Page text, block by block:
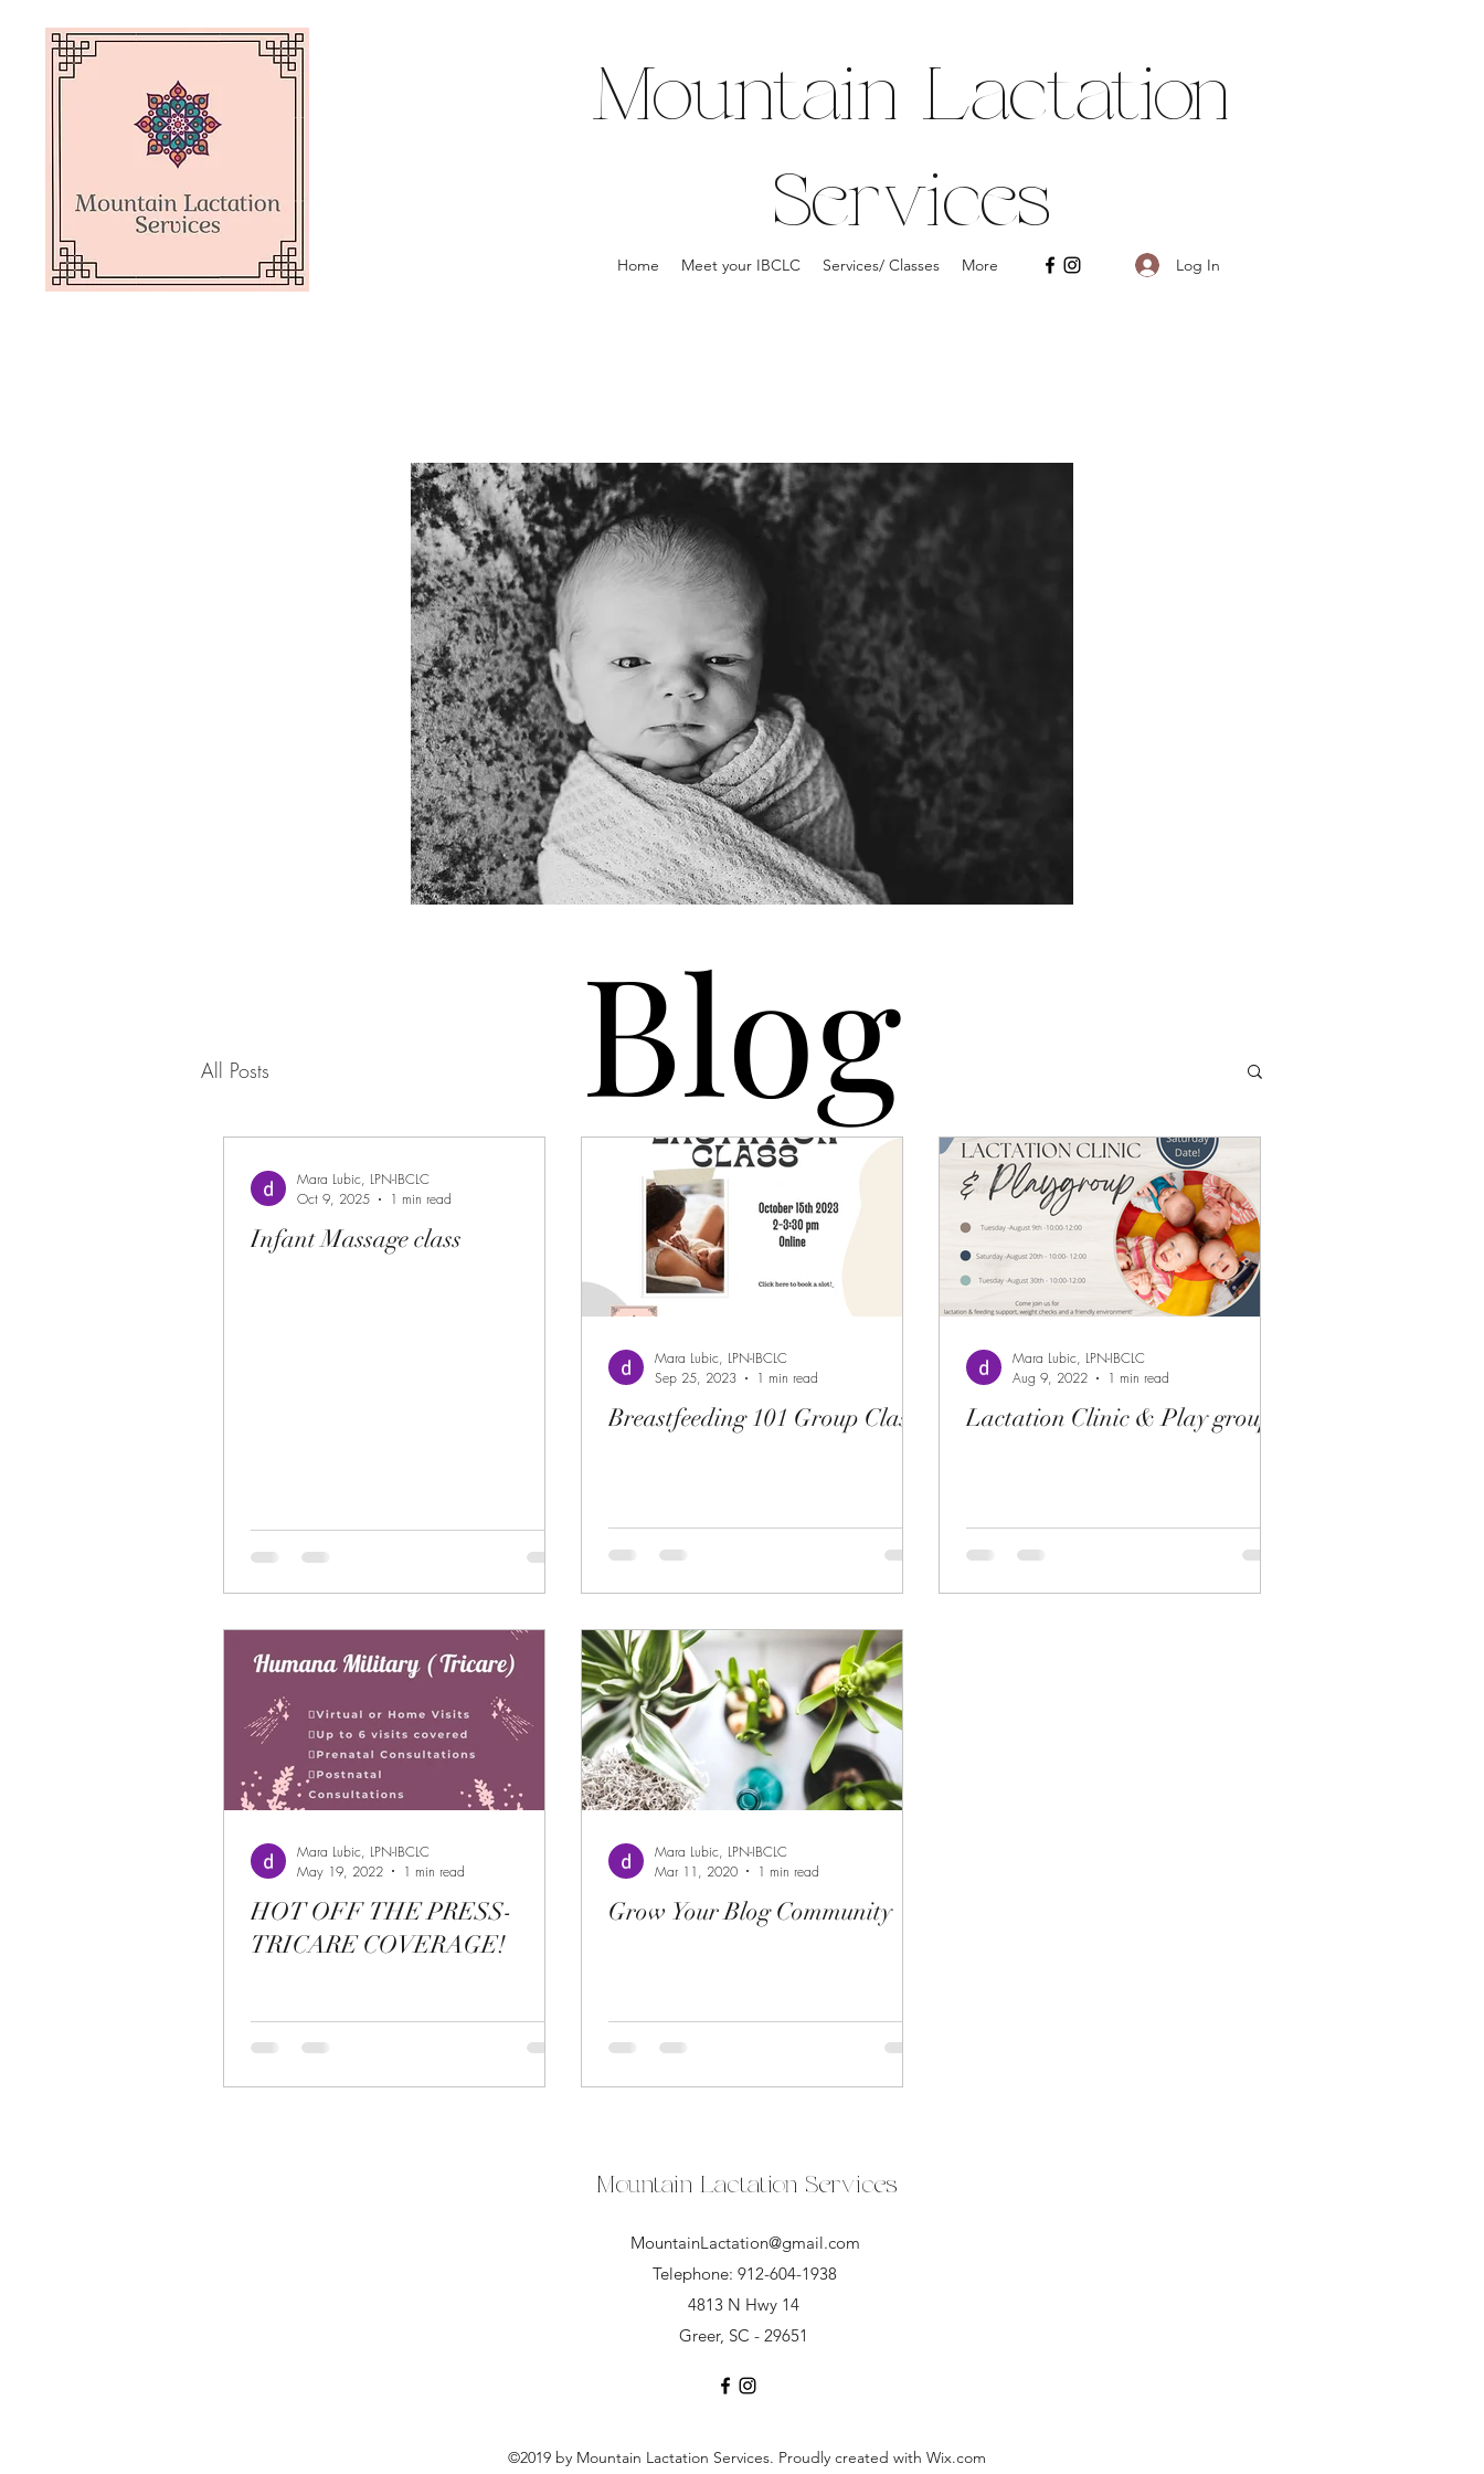
Home Meet your IBCLC Services/ Classes More Log In
Mountain Lactation
Services
Blog
Blog
All Posts
Infant Massage class
Mara Lubic, LPN-IBCLC
Oct 9, 2025
1 min read
Breastfeeding 101 Group Class
Mara Lubic, LPN-IBCLC
Sep 25, 2023
1 min read
Lactation Clinic & Play group
Mara Lubic, LPN-IBCLC
Aug 9, 2022
1 min read
HOT OFF THE PRESS-
TRICARE COVERAGE!
Mara Lubic, LPN-IBCLC
May 19, 2022
1 min read
Grow Your Blog Community
Mara Lubic, LPN-IBCLC
Mar 11, 2020
1 min read
Mountain Lactation Services
MountainLactation@gmail.com
Telephone: 912-604-1938
4813 N Hwy 14
Greer, SC - 29651
©2019 by Mountain Lactation Services. Proudly created with Wix.com